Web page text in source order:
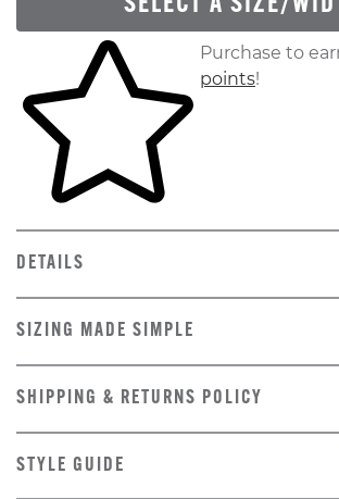
Skip to your shopping cartPurchase to
points!
DETAILS
SIZING MADE SIMPLE
SHIPPING & RETURNS POLICY
STYLE GUIDE